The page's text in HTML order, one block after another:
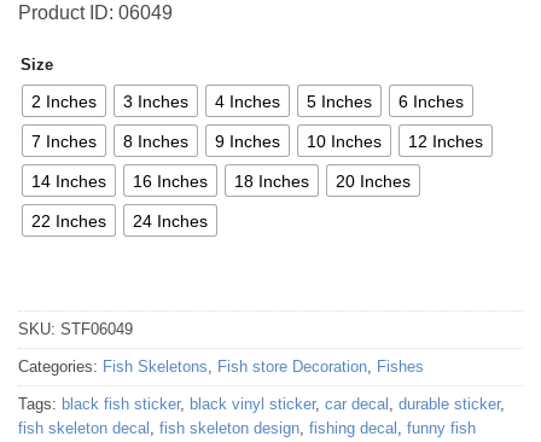
Product ID: 06049
Size
2 Inches 3 Inches 4 Inches 5 Inches 6 Inches
7 Inches 8 Inches 9 Inches 10 Inches 12 Inches
14 Inches 16 Inches 18 Inches 20 Inches
22 Inches 24 Inches
SKU: STF06049
Categories: Fish Skeletons, Fish store Decoration, Fishes
Tags: black fish sticker, black vinyl sticker, car decal , durable sticker,
fish skeleton decal , fish skeleton design, fishing decal , funny fish